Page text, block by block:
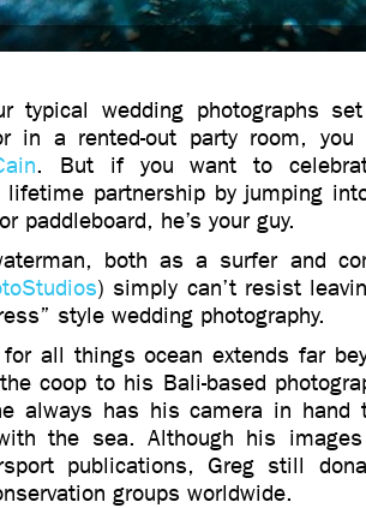
typical wedding photographs
in a rented-out party room, you
. But if you want to
lifetime partnership by jumping
paddleboard, he’s your guy.
both as a surfer and
) simply can’t resist
style wedding photography.
for all things ocean extends far
coop to his Bali-based
always has his camera in hand
the sea. Although his
publications, Greg still
groups worldwide.